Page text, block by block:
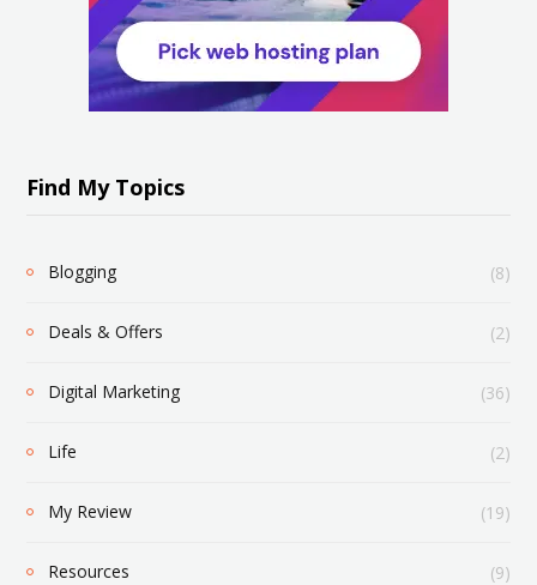
Find My Topics
Blogging (8)
Deals & Offers (2)
Digital Marketing (36)
Life (2)
My Review (19)
Resources (9)